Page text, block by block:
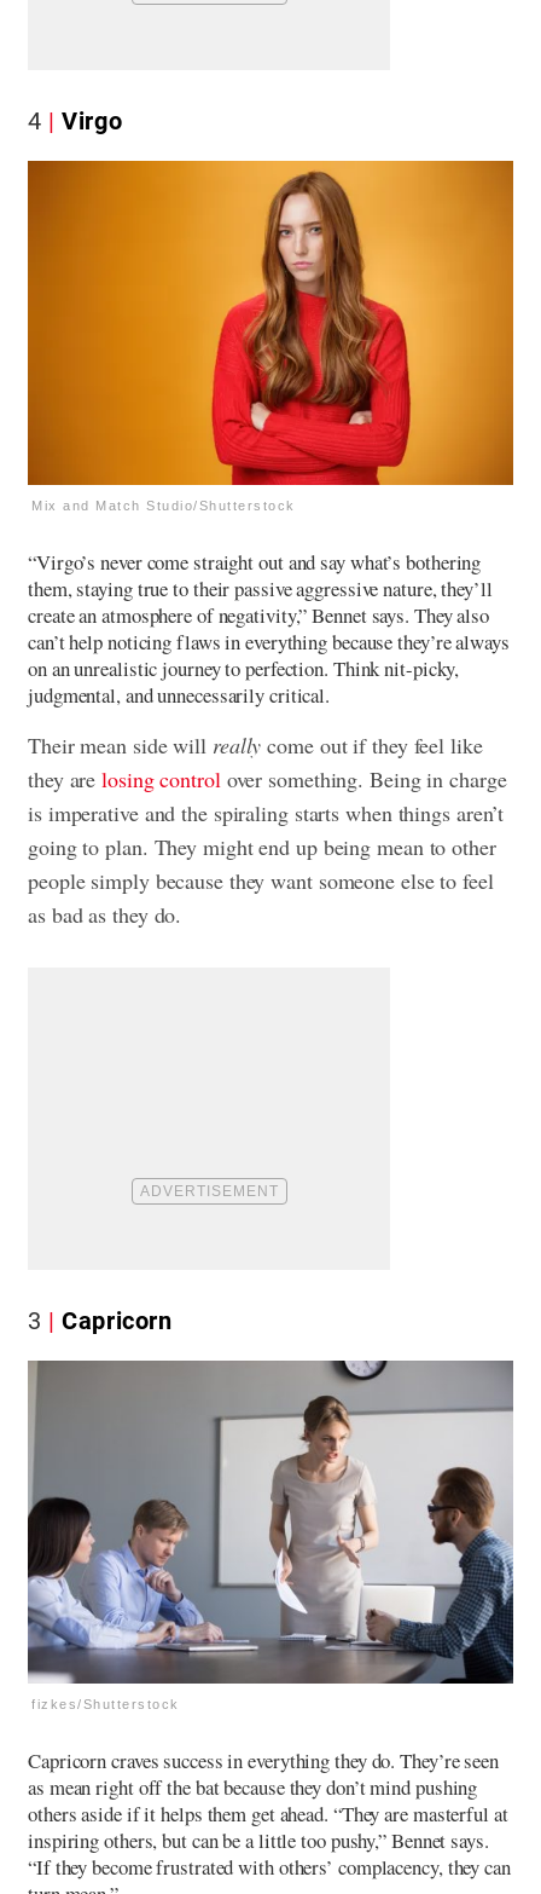
4 Virgo
Mix and Match Studio/Shutterstock
“Virgo’s never come straight out and say what’s bothering
them, staying true to their passive aggressive nature, they’ll
create an atmosphere of negativity,” Bennet says. They also
can’t help noticing flaws in everything because they’re always
on an unrealistic journey to perfection. Think nit-picky,
judgmental, and unnecessarily critical.
Their mean side will really come out if they feel like
they arelosing control over something. Being in charge
is imperative and the spiraling starts when things aren’t
going to plan. They might end up being mean to other
people simply because they want someone else to feel
as bad as they do.
3 Capricorn
fizkes/Shutterstock
Capricorn craves success in everything they do. They’re seen
as mean right off the bat because they don’t mind pushing
others aside if it helps them get ahead. “They are masterful at
inspiring others, but can be a little too pushy,” Bennet says.
“If they become frustrated with others’ complacency, they can